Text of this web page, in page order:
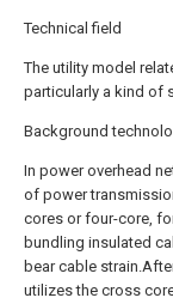
Technical field
The utility model
particularly a kind of
Background
In power overhead
of power
cores or four-core,
bundling insulated
bear cable
utilizes the cross